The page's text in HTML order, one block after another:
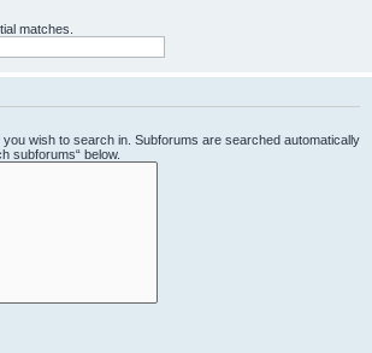
matches.
wish to search in. Subforums are searched automatically
subforums“ below.